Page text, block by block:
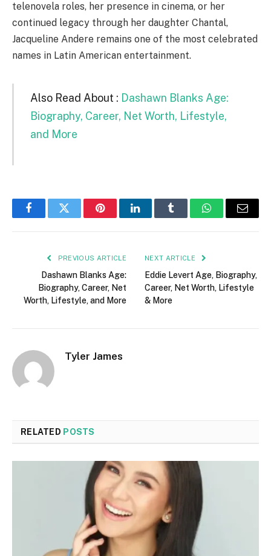
telenovela roles, her presence in cinema, or her
continued legacy through her daughter Chantal,
Jacqueline Andere remains one of the most celebrated
names in Latin American entertainment.
Also Read About : Dashawn Blanks Age:
Biography, Career, Net Worth, Lifestyle,
and More
FacebookTwitter PinterestLinkedInTumblr WhatsAppEmail
PREVIOUS ARTICLE
Dashawn Blanks Age:
Biography, Career, Net
Worth, Lifestyle, and More
NEXT ARTICLE
Eddie Levert Age, Biography,
Career, Net Worth, Lifestyle
& More
Tyler James
RELATED POSTS